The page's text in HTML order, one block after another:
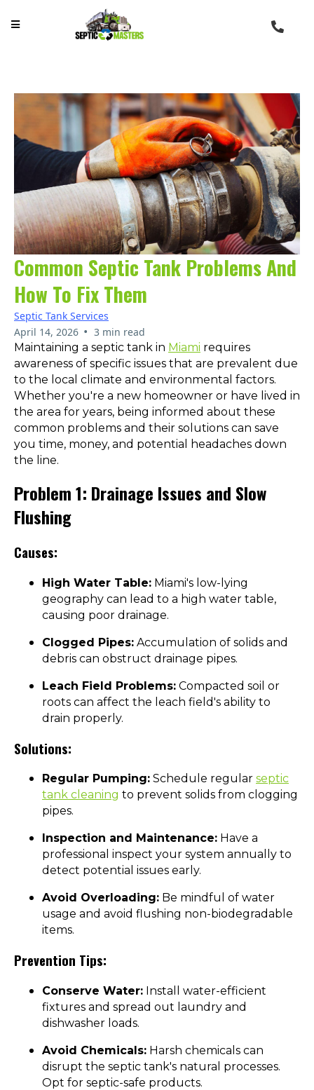
Common Septic Tank Problems And
How To Fix Them
Septic Tank Services
April 14, 2026 • 3 min read
Maintaining a septic tank in Miami requires
awareness of specific issues that are prevalent due
to the local climate and environmental factors.
Whether you're a new homeowner or have lived in
the area for years, being informed about these
common problems and their solutions can save
you time, money, and potential headaches down
the line.
Problem 1: Drainage Issues and Slow
Flushing
Causes:
High Water Table: Miami's low-lying
geography can lead to a high water table,
causing poor drainage.
Clogged Pipes: Accumulation of solids and
debris can obstruct drainage pipes.
Leach Field Problems: Compacted soil or
roots can affect the leach field's ability to
drain properly.
Solutions:
Regular Pumping: Schedule regular septic
tank cleaning to prevent solids from clogging
pipes.
Inspection and Maintenance: Have a
professional inspect your system annually to
detect potential issues early.
Avoid Overloading: Be mindful of water
usage and avoid flushing non-biodegradable
items.
Prevention Tips:
Conserve Water: Install water-efficient
fixtures and spread out laundry and
dishwasher loads.
Avoid Chemicals: Harsh chemicals can
disrupt the septic tank's natural processes.
Opt for septic-safe products.